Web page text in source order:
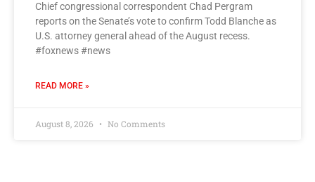
Chief congressional correspondent Chad Pergram
reports on the Senate’s vote to confirm Todd Blanche as
U.S. attorney general ahead of the August recess.
#foxnews #news
READ MORE »
August 8, 2026 No Comments